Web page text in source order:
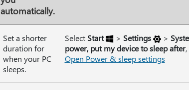
automatically.
Set a shorter
duration for
when your PC
sleeps.
Select Start > Settings >
power, put my device to sleep after
Open Power & sleep settings